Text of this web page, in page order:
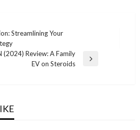
Streamlining Your
(2024) Review: A Family
EV on Steroids